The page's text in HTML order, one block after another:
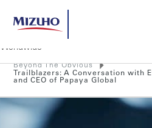
Beyond The Obvious
Trailblazers: A Conversation with
and CEO of Papaya Global
Search